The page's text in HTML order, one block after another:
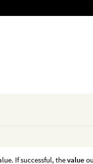
If successful, thevalue